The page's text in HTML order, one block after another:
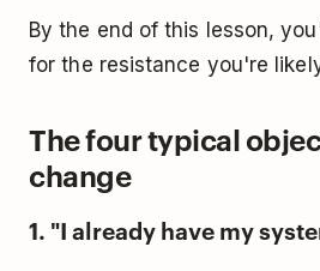
By the end of this lesson,
for the resistance you're
The four typical
change
1. "I already have my